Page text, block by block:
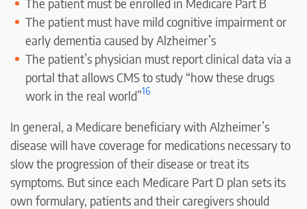
The patient must have mild cognitive impairment or
early dementia caused by Alzheimer’s
The patient’s physician must report clinical data via a
portal that allows CMS to study “how these drugs
work in the real world”16
In general, a Medicare beneficiary with Alzheimer’s
disease will have coverage for medications necessary to
slow the progression of their disease or treat its
symptoms. But since each Medicare Part D plan sets its
own formulary, patients and their caregivers should